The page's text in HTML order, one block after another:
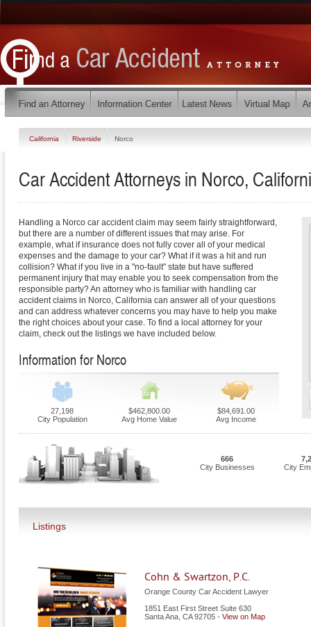
California Riverside Norco
Car Accident Attorneys in Norco,
Handling a Norco car accident claim may seem fairly straightforward,
but there are a number of different issues that may arise. For
example, what if insurance does not fully cover all of your medical
expenses and the damage to your car? What if it was a hit and run
collision? What if you live in a "no-fault" state but have suffered
permanent injury that may enable you to seek compensation from the
responsible party? An attorney who is familiar with handling car
accident claims in Norco, California can answer all of your questions
and can address whatever concerns you may have to help you make
the right choices about your case. To find a local attorney for your
claim, check out the listings we have included below.
Information for Norco
27,198
City Population
$462,800.00
Avg Home Value
$84,691.00
Avg Income
666
City Businesses
City
Listings
Cohn & Swartzon, P.C.
Orange County Car Accident Lawyer
1851 East First Street Suite 630
Santa Ana CA 92705 - View on Map